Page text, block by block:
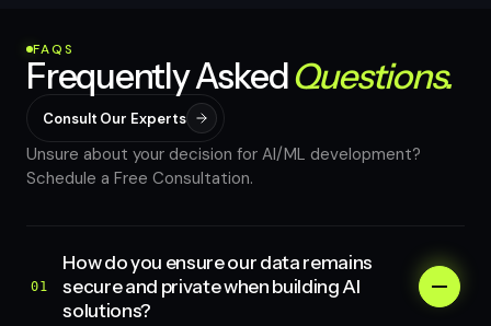
FAQS
Frequently AskedQuestions.
Consult Our Experts
Unsure about your decision for AI/ML development?
Schedule a Free Consultation.
01
How do you ensure our data remains
secure and private when building AI
solutions?